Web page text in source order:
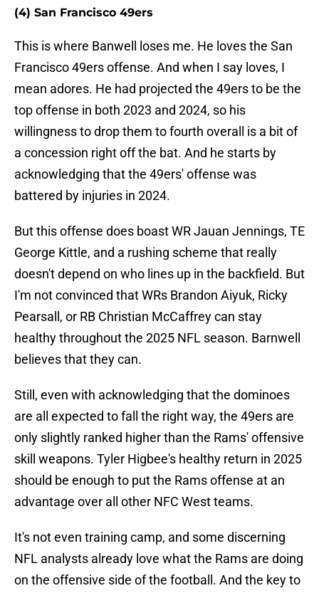
(4) San Francisco 49ers
This is where Banwell loses me. He loves the San
Francisco 49ers offense. And when I say loves, I
mean adores. He had projected the 49ers to be the
top offense in both 2023 and 2024, so his
willingness to drop them to fourth overall is a bit of
a concession right off the bat. And he starts by
acknowledging that the 49ers' offense was
battered by injuries in 2024.
But this offense does boast WR Jauan Jennings, TE
George Kittle, and a rushing scheme that really
doesn't depend on who lines up in the backfield. But
I'm not convinced that WRs Brandon Aiyuk, Ricky
Pearsall, or RB Christian McCaffrey can stay
healthy throughout the 2025 NFL season. Barnwell
believes that they can.
Still, even with acknowledging that the dominoes
are all expected to fall the right way, the 49ers are
only slightly ranked higher than the Rams' offensive
skill weapons. Tyler Higbee's healthy return in 2025
should be enough to put the Rams offense at an
advantage over all other NFC West teams.
It's not even training camp, and some discerning
NFL analysts already love what the Rams are doing
on the offensive side of the football. And the key to